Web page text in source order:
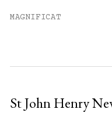
MAGNIFICAT
St John Henry